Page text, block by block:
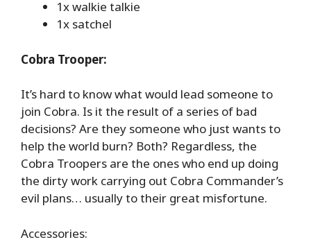
1x walkie talkie
1x satchel
Cobra Trooper:
It’s hard to know what would lead someone to
join Cobra. Is it the result of a series of bad
decisions? Are they someone who just wants to
help the world burn? Both? Regardless, the
Cobra Troopers are the ones who end up doing
the dirty work carrying out Cobra Commander’s
evil plans… usually to their great misfortune.
Accessories: